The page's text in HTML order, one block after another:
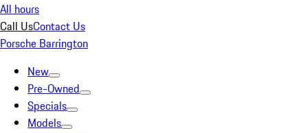
All hours
Call UsContact Us
Porsche Barrington
New
Pre-Owned
Specials
Models